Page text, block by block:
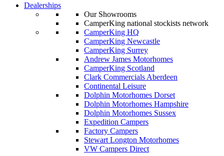
Dealerships
Our Showrooms
CamperKing national stockists network
CamperKing HQ
CamperKing Newcastle
CamperKing Surrey
Andrew James Motorhomes
CamperKing Scotland
Clark Commercials Aberdeen
Continental Leisure
Dolphin Motorhomes Dorset
Dolphin Motorhomes Hampshire
Dolphin Motorhomes Sussex
Expedition Campers
Factory Campers
Stewart Longton Motorhomes
VW Campers Direct